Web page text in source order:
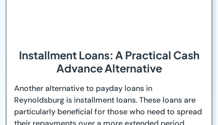
Installment Loans: A Practical Cash
Advance Alternative
Another alternative to payday loans in
Reynoldsburg is installment loans. These loans are
particularly beneficial for those who need to spread